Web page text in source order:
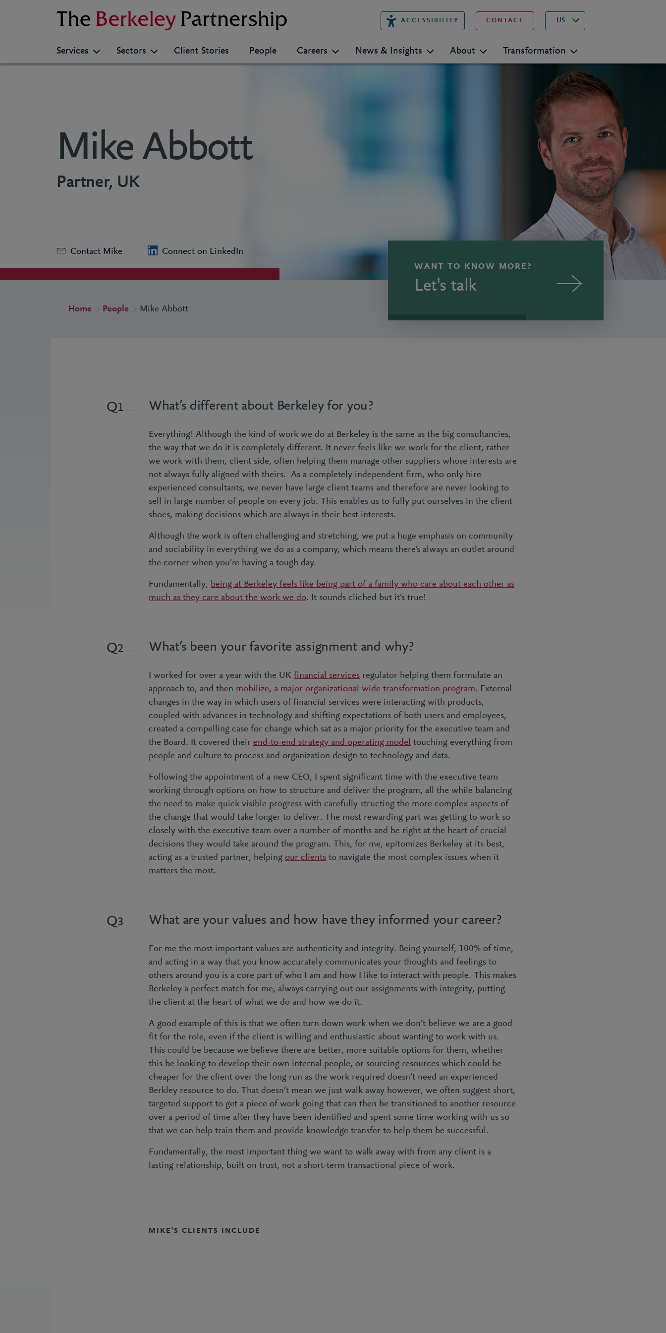
Berkeley ACCESSIBILITY CONTACT US▾
Services Sectors Client Stories People Careers News & Insights About Transformation
Mike Abbott
Partner, UK
Contact Mike Connect on LinkedIn
WANT TO KNOW MORE?
Let's talk
Home People Mike Abbott
1 What’s different about Berkeley for you?
Everything! Although the kind of work we do at Berkeley is the same as the big consultancies,
the way that we do it is completely different. It never feels like we work for the client, rather
we work with them, client side, often helping them manage other suppliers whose interests are
not always fully aligned with theirs. As a completely independent firm, who only hire
experienced consultants, we never have large client teams and therefore are never looking to
sell in large number of people on every job. This enables us to fully put ourselves in the client
shoes, making decisions which are always in their best interests.
Although the work is often challenging and stretching, we put a huge emphasis on community
and sociability in everything we do as a company, which means there’s always an outlet around
the corner when you’re having a tough day.
Fundamentally, being at Berkeley feels like being part of a family who care about each other as
much as they care about the work we do. It sounds cliched but it’s true!
2 What’s been your favorite assignment and why?
I worked for over a year with the UK financial services regulator helping them formulate an
approach to, and then mobilize, a major organizational wide transformation program. External
changes in the way in which users of financial services were interacting with products,
coupled with advances in technology and shifting expectations of both users and employees,
created a compelling case for change which sat as a major priority for the executive team and
the Board. It covered their end-to-end strategy and operating model touching everything from
people and culture to process and organization design to technology and data.
Following the appointment of a new CEO, I spent significant time with the executive team
working through options on how to structure and deliver the program, all the while balancing
the need to make quick visible progress with carefully structing the more complex aspects of
the change that would take longer to deliver. The most rewarding part was getting to work so
closely with the executive team over a number of months and be right at the heart of crucial
decisions they would take around the program. This, for me, epitomizes Berkeley at its best,
acting as a trusted partner, helping our clients to navigate the most complex issues when it
matters the most.
3 What are your values and how have they informed your career?
For me the most important values are authenticity and integrity. Being yourself, 100% of time,
and acting in a way that you know accurately communicates your thoughts and feelings to
others around you is a core part of who I am and how I like to interact with people. This makes
Berkeley a perfect match for me, always carrying out our assignments with integrity, putting
the client at the heart of what we do and how we do it.
A good example of this is that we often turn down work when we don’t believe we are a good
fit for the role, even if the client is willing and enthusiastic about wanting to work with us.
This could be because we believe there are better, more suitable options for them, whether
this be looking to develop their own internal people, or sourcing resources which could be
cheaper for the client over the long run as the work required doesn’t need an experienced
Berkley resource to do. That doesn’t mean we just walk away however, we often suggest short,
targeted support to get a piece of work going that can then be transitioned to another resource
over a period of time after they have been identified and spent some time working with us so
that we can help train them and provide knowledge transfer to help them be successful.
Fundamentally, the most important thing we want to walk away with from any client is a
lasting relationship, built on trust, not a short-term transactional piece of work.
MIKE'S CLIENTS INCLUDE